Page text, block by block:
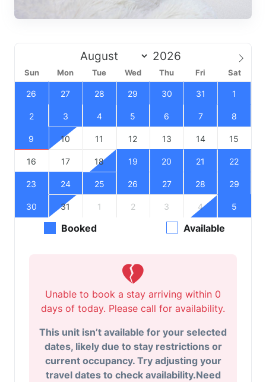
Sun Mon Tue Wed Thu Fri Sat
26 27 28 29 30 31 1
2 3 4 5 6 7 8
9 10 11 12 13 14 15
16 17 18 19 20 21 22
23 24 25 26 27 28 29
30 31 1 2 3 4 5
Booked Available
Unable to book a stay arriving within 0
days of today. Please call for availability.
This unit isn’t available for your selected
dates, likely due to stay restrictions or
current occupancy. Try adjusting your
travel dates to check availability.Need